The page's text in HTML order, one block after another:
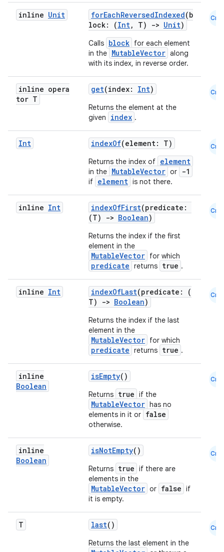
inline Unit forEachReversedIndexed(b
lock: (Int, T) -> Unit)
Calls block for each element
in the MutableVector along
with its index, in reverse order.
Cmn
inline opera
tor T
get(index: Int)
Returns the element at the
given
index .
Cmn
Int indexOf(element: T)
Returns the index of element
in the MutableVector or -1
if element is not there.
Cmn
inline Int indexOfFirst(predicate:
(T)
-> Boolean)
Returns the index if the first
element in the
MutableVector for which
predicate returns true .
Cmn
inline Int indexOfLast(predicate: (
T)
-> Boolean)
Returns the index if the last
element in the
MutableVector for which
predicate returns true .
Cmn
inline
Boolean
isEmpty()
Returns true if the
MutableVector has no
elements in it or false
otherwise.
Cmn
inline
Boolean
isNotEmpty()
Returns true if there are
elements in the
MutableVector or false if
it is empty.
Cmn
T last()
Returns the last element in the
Cmn